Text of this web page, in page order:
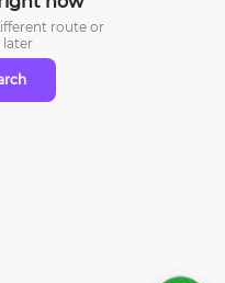
route or
later